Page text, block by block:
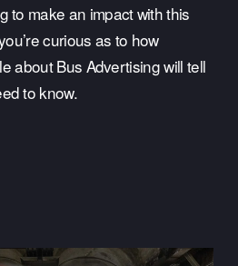
to make an impact with this
curious as to how
about Bus Advertising will tell
to know.